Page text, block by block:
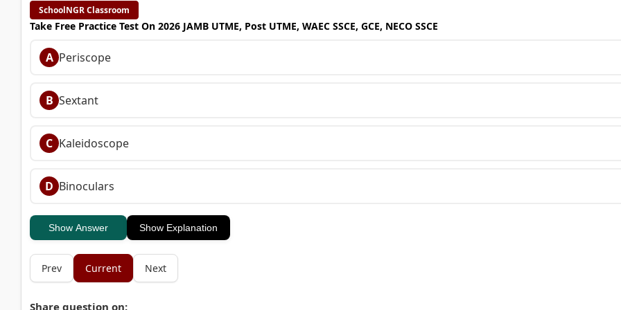
SchoolNGR Classroom
Take Free Practice Test On 2026 JAMB UTME, Post UTME, WAEC SSCE, GCE, NECO SSCE
A Periscope
B Sextant
C Kaleidoscope
D Binoculars
Show Answer Show Explanation
Prev Current Next
Share question on: